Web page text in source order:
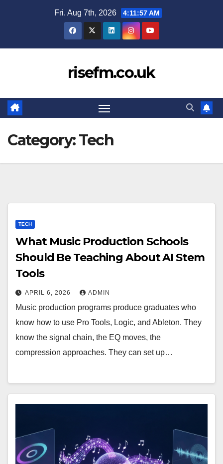
Fri. Aug 7th, 2026 4:11:58 AM
risefm.co.uk
Category:Tech
TECH
What Music Production Schools
Should Be Teaching About AI Stem
Tools
APRIL 6, 2026 ADMIN
Music production programs produce graduates who
know how to use Pro Tools, Logic, and Ableton. They
know the signal chain, the EQ moves, the
compression approaches. They can set up…